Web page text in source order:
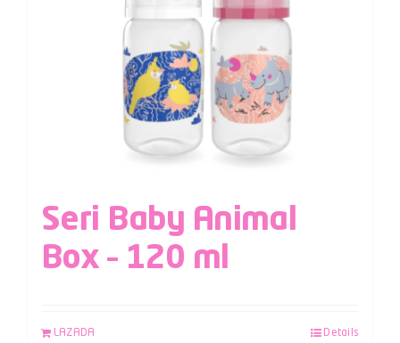
Seri Baby Animal
Box – 120 ml
LAZADA Details